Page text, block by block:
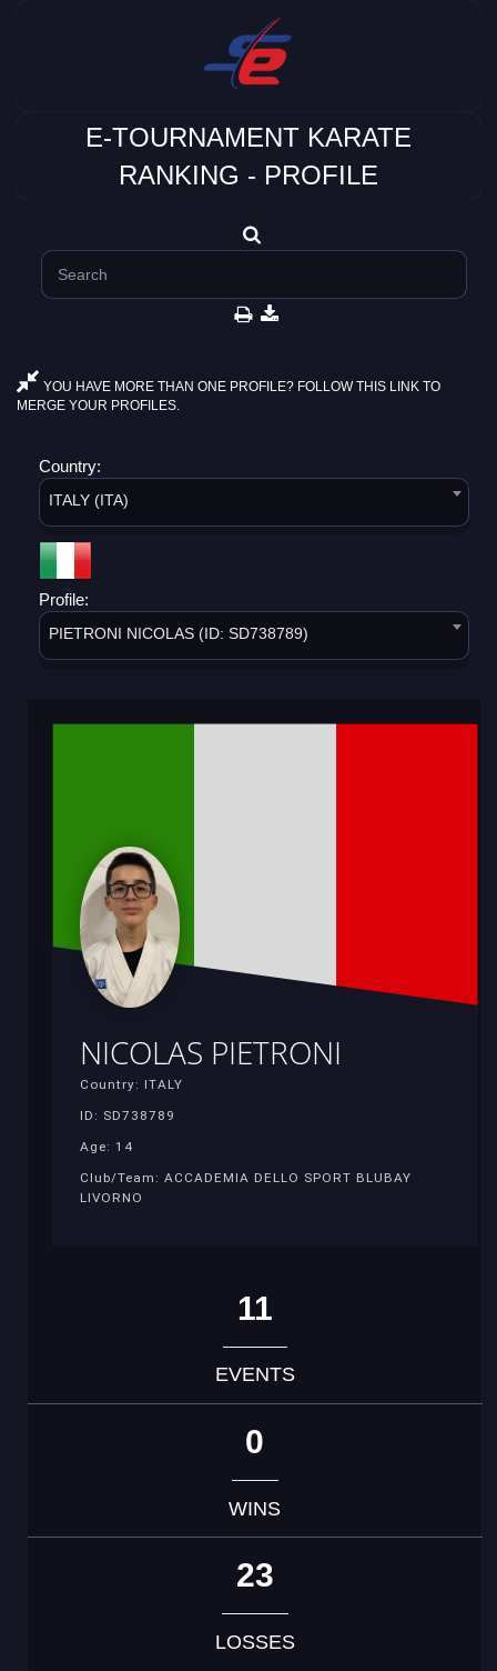
E-TOURNAMENT KARATE
RANKING - PROFILE
YOU HAVE MORE THAN ONE PROFILE? FOLLOW THIS LINK TO
MERGE YOUR PROFILES.
Country:
ITALY (ITA)
Profile:
PIETRONI NICOLAS (ID: SD738789)
NICOLAS PIETRONI
Country: ITALY
ID: SD738789
Age: 14
Club/Team: ACCADEMIA DELLO SPORT BLUBAY
LIVORNO
11
EVENTS
0
WINS
23
LOSSES